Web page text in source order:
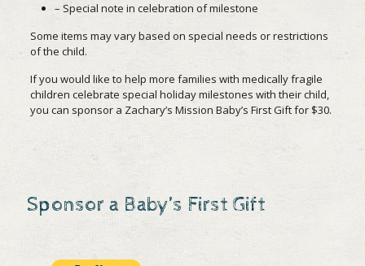
– Special note in celebration of milestone
Some items may vary based on special needs or restrictions
of the child.
If you would like to help more families with medically fragile
children celebrate special holiday milestones with their child,
you can sponsor a Zachary’s Mission Baby’s First Gift for $30.
Sponsor a Baby’s First Gift